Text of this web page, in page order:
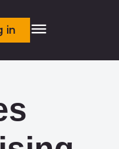
in